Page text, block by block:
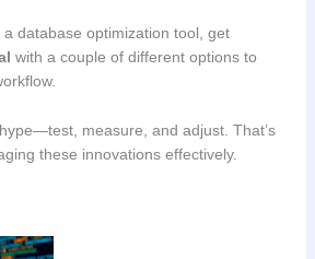
a database optimization tool, get
with a couple of different options to
measure, and adjust. That’s
these innovations effectively.